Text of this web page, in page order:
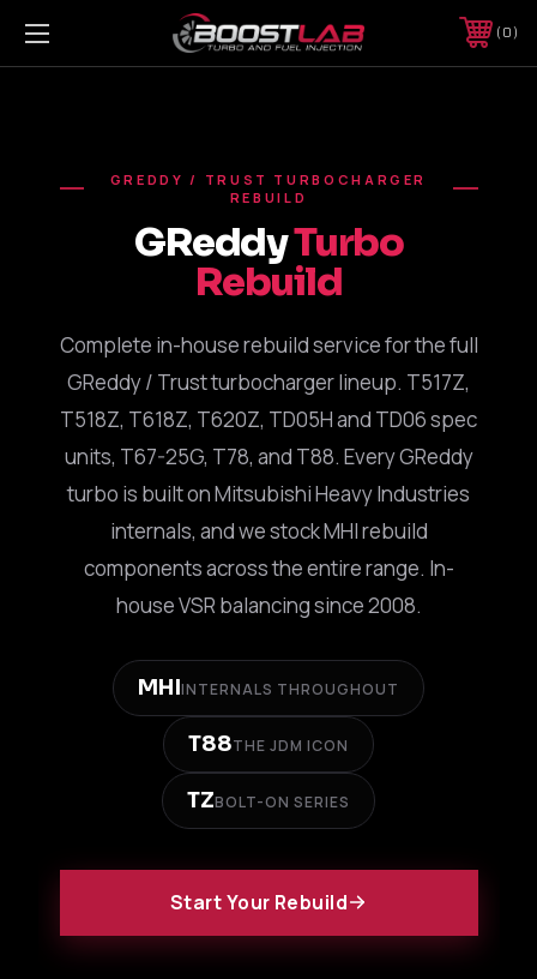
0
GREDDY / TRUST TURBOCHARGER
REBUILD
GReddyTurbo
Rebuild
Complete in-house rebuild service for the full
GReddy / Trust turbocharger lineup. T517Z,
T518Z, T618Z, T620Z, TD05H and TD06 spec
units, T67-25G, T78, and T88. Every GReddy
turbo is built on Mitsubishi Heavy Industries
internals, and we stock MHI rebuild
components across the entire range. In-
house VSR balancing since 2008.
MHIINTERNALS THROUGHOUT
T88THE JDM ICON
TZBOLT-ON SERIES
Start Your Rebuild